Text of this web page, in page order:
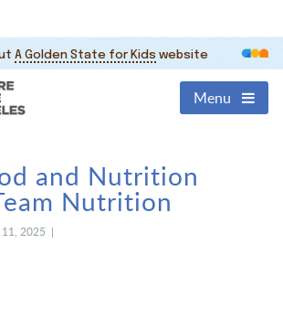
A Golden State for Kids website
Menu
and Nutrition
Nutrition
11, 2025 |